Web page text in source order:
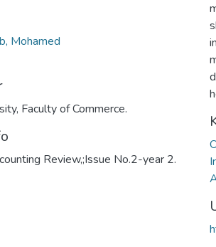
Mohamed
Faculty of Commerce.
Review,;Issue No.2-year 2.